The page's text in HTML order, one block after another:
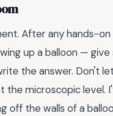
After any hands-
up a balloon —
the answer. Don't
microscopic level.
off the walls of a